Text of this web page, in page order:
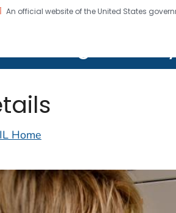
An official website of the United States
CDC twenty four seven. Saving
Home